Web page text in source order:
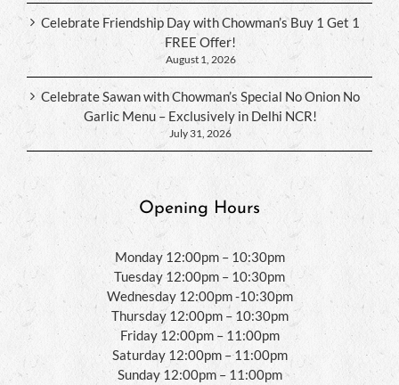
Celebrate Friendship Day with Chowman’s Buy 1 Get 1
FREE Offer!
August 1, 2026
Celebrate Sawan with Chowman’s Special No Onion No
Garlic Menu – Exclusively in Delhi NCR!
July 31, 2026
Opening Hours
Monday 12:00pm – 10:30pm
Tuesday 12:00pm – 10:30pm
Wednesday 12:00pm -10:30pm
Thursday 12:00pm – 10:30pm
Friday 12:00pm – 11:00pm
Saturday 12:00pm – 11:00pm
Sunday 12:00pm – 11:00pm